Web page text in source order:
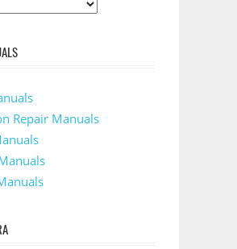
Repair Manuals